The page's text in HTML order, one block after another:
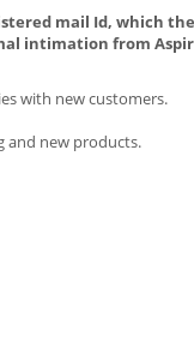
mail Id, which
intimation from
with new customers.
and new products.